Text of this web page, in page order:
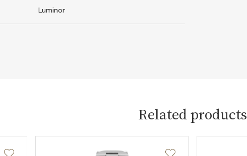
Luminor
Related products